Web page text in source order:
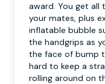
award. You get
your mates, plus
inflatable bubble
the handgrips as
the face of bump
hard to keep a
rolling around on